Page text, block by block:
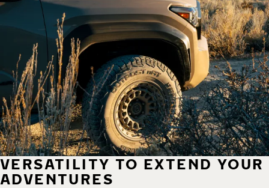
VERSATILITY TO EXTEND YOUR
ADVENTURES